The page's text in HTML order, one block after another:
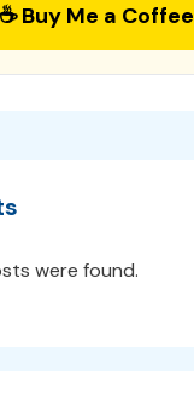
☕ Buy Me a Coffee
were found.